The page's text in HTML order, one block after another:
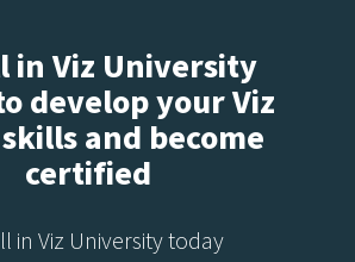
in Viz University
develop your Viz
and become
certified
in Viz University today